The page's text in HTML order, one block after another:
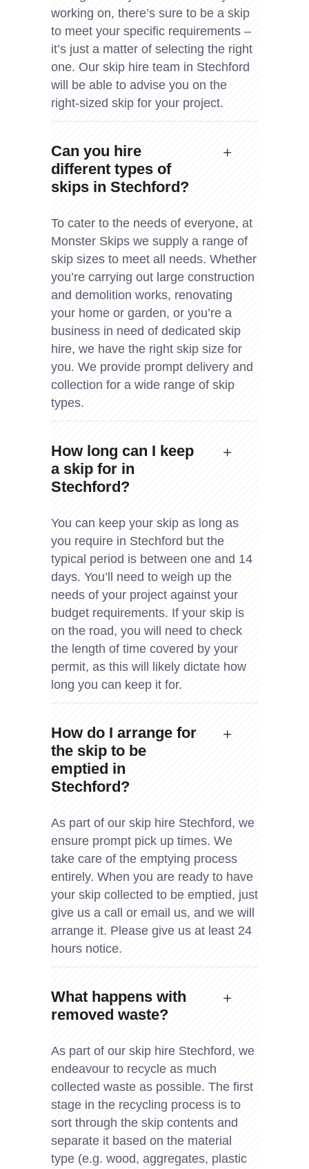
working on, there’s sure to be a skip
to meet your specific requirements –
it’s just a matter of selecting the right
one. Our skip hire team in Stechford
will be able to advise you on the
right-sized skip for your project.
Can you hire
different types of
skips in Stechford?
To cater to the needs of everyone, at
Monster Skips we supply a range of
skip sizes to meet all needs. Whether
you’re carrying out large construction
and demolition works, renovating
your home or garden, or you’re a
business in need of dedicated skip
hire, we have the right skip size for
you. We provide prompt delivery and
collection for a wide range of skip
types.
How long can I keep
a skip for in
Stechford?
You can keep your skip as long as
you require in Stechford but the
typical period is between one and 14
days. You’ll need to weigh up the
needs of your project against your
budget requirements. If your skip is
on the road, you will need to check
the length of time covered by your
permit, as this will likely dictate how
long you can keep it for.
How do I arrange for
the skip to be
emptied in
Stechford?
As part of our skip hire Stechford, we
ensure prompt pick up times. We
take care of the emptying process
entirely. When you are ready to have
your skip collected to be emptied, just
give us a call or email us, and we will
arrange it. Please give us at least 24
hours notice.
What happens with
removed waste?
As part of our skip hire Stechford, we
endeavour to recycle as much
collected waste as possible. The first
stage in the recycling process is to
sort through the skip contents and
separate it based on the material
type (e.g. wood, aggregates, plastic